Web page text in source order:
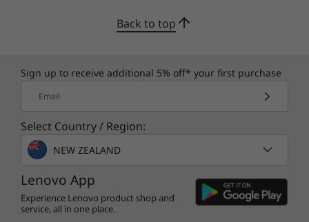
business machine features enhanced VoIP
No matter where you are, you’ll feel like you’re
even Skype-certified.
Back to top
Sign up to receive additional 5% off* your first purchase
Email
Select Country / Region:
NEW ZEALAND
Lenovo App
Experience Lenovo product shop and
service, all in one place.